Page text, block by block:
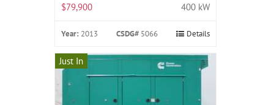
$79,900 400 kW
Year: 2013 CSDG# 5066 Details
Just In